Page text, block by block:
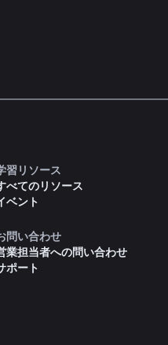
習リソース
べてのリソース
ベント
問い合わせ
業担当者への問い合わせ
ポート